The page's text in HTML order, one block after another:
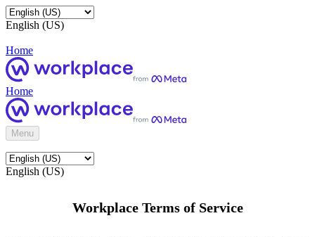
English (US)
Home
Home
Menu
English (US)
Workplace Terms of Service